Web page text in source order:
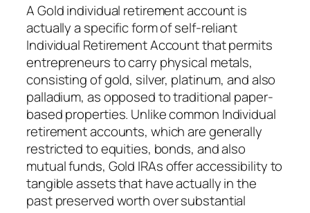
A Gold individual retirement account is
actually a specific form of self-reliant
Individual Retirement Account that permits
entrepreneurs to carry physical metals,
consisting of gold, silver, platinum, and also
palladium, as opposed to traditional paper-
based properties. Unlike common Individual
retirement accounts, which are generally
restricted to equities, bonds, and also
mutual funds, Gold IRAs offer accessibility to
tangible assets that have actually in the
past preserved worth over substantial